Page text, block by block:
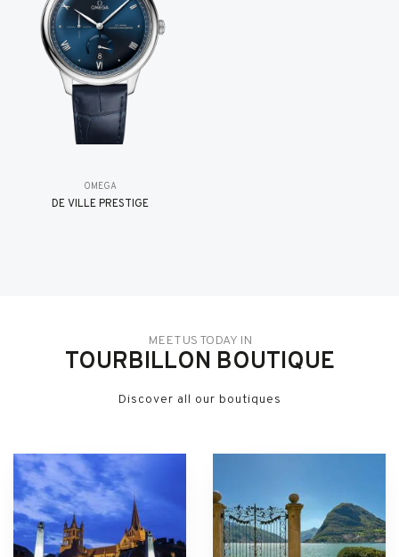
OMEGA
DE VILLE PRESTIGE
MEET US TODAY IN
TOURBILLON BOUTIQUE
Discover all our boutiques